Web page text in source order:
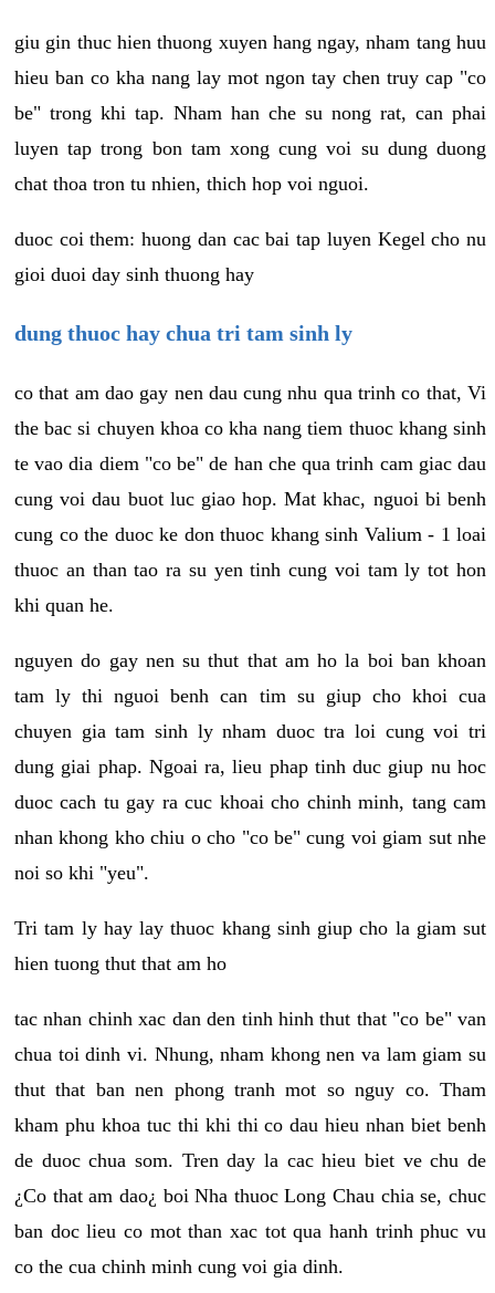
giu gin thuc hien thuong xuyen hang ngay, nham tang huu
hieu ban co kha nang lay mot ngon tay chen truy cap "co
be" trong khi tap. Nham han che su nong rat, can phai
luyen tap trong bon tam xong cung voi su dung duong
chat thoa tron tu nhien, thich hop voi nguoi.
duoc coi them: huong dan cac bai tap luyen Kegel cho nu
gioi duoi day sinh thuong hay
dung thuoc hay chua tri tam sinh ly
co that am dao gay nen dau cung nhu qua trinh co that, Vi
the bac si chuyen khoa co kha nang tiem thuoc khang sinh
te vao dia diem "co be" de han che qua trinh cam giac dau
cung voi dau buot luc giao hop. Mat khac, nguoi bi benh
cung co the duoc ke don thuoc khang sinh Valium - 1 loai
thuoc an than tao ra su yen tinh cung voi tam ly tot hon
khi quan he.
nguyen do gay nen su thut that am ho la boi ban khoan
tam ly thi nguoi benh can tim su giup cho khoi cua
chuyen gia tam sinh ly nham duoc tra loi cung voi tri
dung giai phap. Ngoai ra, lieu phap tinh duc giup nu hoc
duoc cach tu gay ra cuc khoai cho chinh minh, tang cam
nhan khong kho chiu o cho "co be" cung voi giam sut nhe
noi so khi "yeu".
Tri tam ly hay lay thuoc khang sinh giup cho la giam sut
hien tuong thut that am ho
tac nhan chinh xac dan den tinh hinh thut that "co be" van
chua toi dinh vi. Nhung, nham khong nen va lam giam su
thut that ban nen phong tranh mot so nguy co. Tham
kham phu khoa tuc thi khi thi co dau hieu nhan biet benh
de duoc chua som. Tren day la cac hieu biet ve chu de
¿Co that am dao¿ boi Nha thuoc Long Chau chia se, chuc
ban doc lieu co mot than xac tot qua hanh trinh phuc vu
co the cua chinh minh cung voi gia dinh.